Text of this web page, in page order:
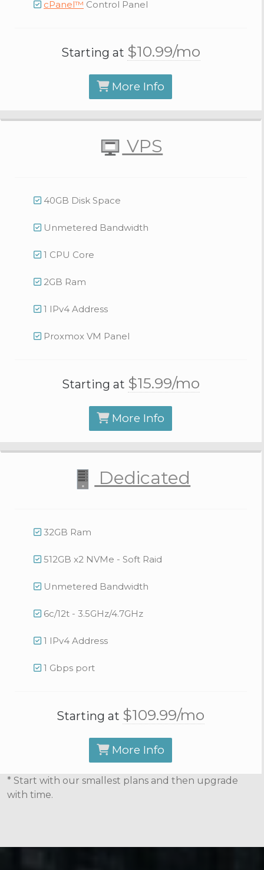
cPanel™ Control Panel
Starting at $10.99/mo
More Info
VPS
40GB Disk Space
Unmetered Bandwidth
1 CPU Core
2GB Ram
1 IPv4 Address
Proxmox VM Panel
Starting at $15.99/mo
More Info
Dedicated
32GB Ram
512GB x2 NVMe - Soft Raid
Unmetered Bandwidth
6c/12t - 3.5GHz/4.7GHz
1 IPv4 Address
1 Gbps port
Starting at $109.99/mo
More Info
* Start with our smallest plans and then upgrade
with time.